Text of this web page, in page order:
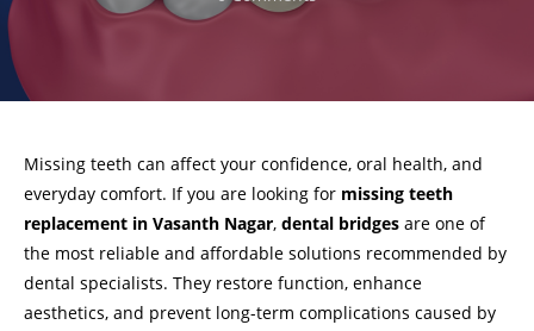
Missing teeth can affect your confidence, oral health, and
everyday comfort. If you are looking for missing teeth
replacement in Vasanth Nagar, dental bridges are one of
the most reliable and affordable solutions recommended by
dental specialists. They restore function, enhance
aesthetics, and prevent long-term complications caused by